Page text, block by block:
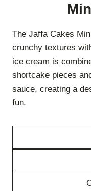
The Jaffa Cakes
crunchy textures
ice cream is
shortcake pieces
sauce, creating a
fun.